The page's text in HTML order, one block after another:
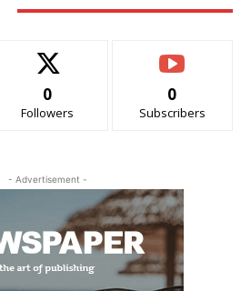
0
Followers
0
Subscribers
- Advertisement -